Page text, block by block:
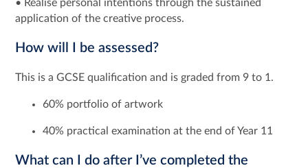
• Realise personal intentions through the sustained
application of the creative process.
How will I be assessed?
This is a GCSE qualification and is graded from 9 to 1.
60% portfolio of artwork
40% practical examination at the end of Year 11
What can I do after I’ve completed the